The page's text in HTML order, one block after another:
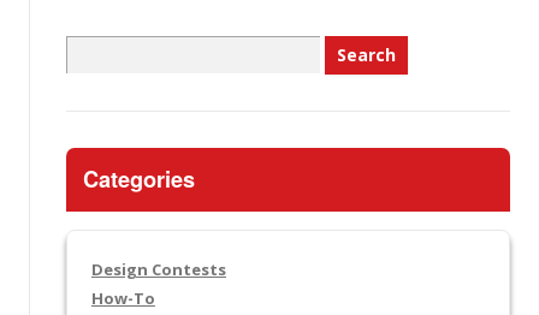
for:
Categories
Design Contests
How-To